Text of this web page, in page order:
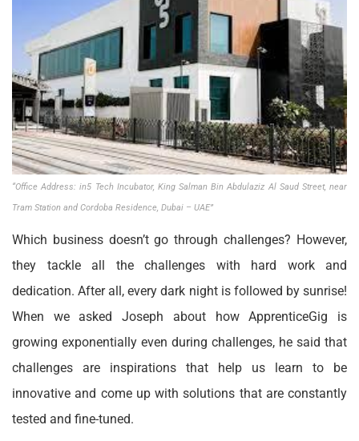
“Office Address: in5 Tech Incubator, King Salman Bin Abdulaziz Al Saud Street, near
Tram Station and Cordoba Residence, Dubai – UAE”
Which business doesn’t go through challenges? However,
they tackle all the challenges with hard work and
dedication. After all, every dark night is followed by sunrise!
When we asked Joseph about how ApprenticeGig is
growing exponentially even during challenges, he said that
challenges are inspirations that help us learn to be
innovative and come up with solutions that are constantly
tested and fine-tuned.